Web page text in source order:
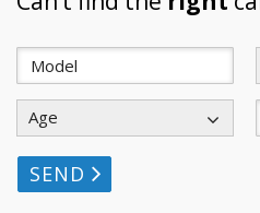
Age
SEND